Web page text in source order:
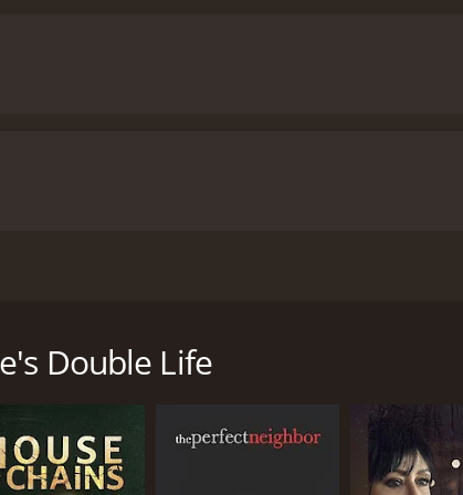
Double Life